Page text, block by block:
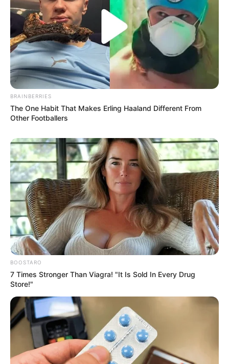
BRAINBERRIES
The One Habit That Makes Erling Haaland Different From
Other Footballers
BOOSTARO
7 Times Stronger Than Viagra! "It Is Sold In Every Drug
Store!"